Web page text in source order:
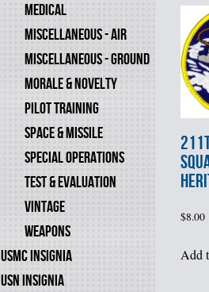
MEDICAL
MISCELLANEOUS - AIR
MISCELLANEOUS - GROUND
MORALE & NOVELTY
PILOT TRAINING
SPACE & MISSILE
SPECIAL OPERATIONS
TEST & EVALUATION
VINTAGE
WEAPONS
USMC INSIGNIA
USN INSIGNIA
$8.00
Add